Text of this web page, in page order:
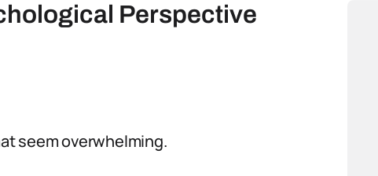
Perspective
seem overwhelming.